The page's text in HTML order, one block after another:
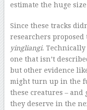
estimate the huge
Since these tracks
researchers proposed
yingliangi. Technically
one that isn’t
but other evidence
might turn up in the
these creatures –
they deserve in the